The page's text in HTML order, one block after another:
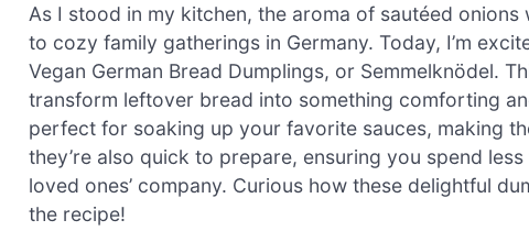
As I stood in my kitchen, the aroma of sautéed
to cozy family gatherings in Germany. Today, I’m
Vegan German Bread Dumplings, or Semmelknödel.
transform leftover bread into something comforting
perfect for soaking up your favorite sauces, making
they’re also quick to prepare, ensuring you spend
loved ones’ company. Curious how these delightful
the recipe!